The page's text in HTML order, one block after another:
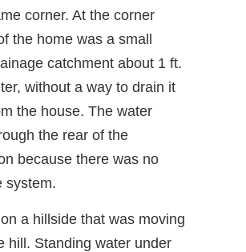
corner. At the corner
the home was a small
catchment about 1 ft.
without a way to drain it
the house. The water
the rear of the
because there was no
system.
a hillside that was moving
hill. Standing water under